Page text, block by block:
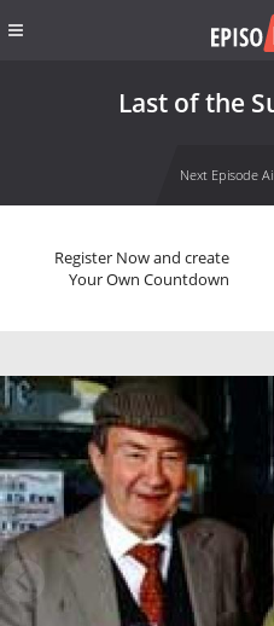
Last of the
Next Episode
Register Now and create
Your Own Countdown